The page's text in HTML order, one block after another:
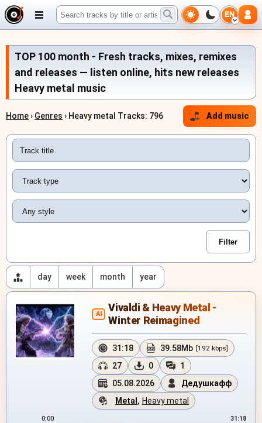
EN
TOP 100 month - Fresh tracks, mixes, remixes
and releases — listen online, hits new releases
Heavy metal music
Home› Genres › Heavy metal Tracks: 796 Add music
day week month year
AI
Vivaldi & Heavy Metal -
Winter Reimagined
31:18 39.58Mb [192 kbps]
27 0
1
05.08.2026
Дедушкафф
Metal , Heavy metal
0:00 31:18